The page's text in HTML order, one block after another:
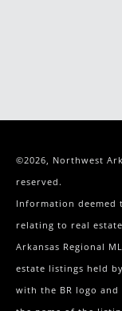
©2026, Northwest
reserved.
Information deemed
relating to real
Arkansas Regional
estate listings held
with the BR logo